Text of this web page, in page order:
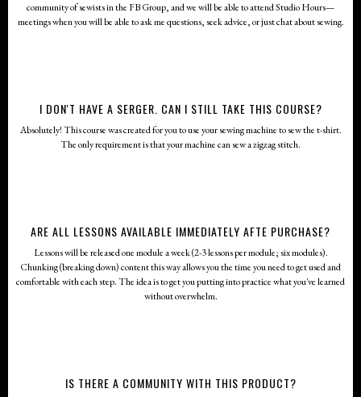
community of sewists in the FB Group, and we will be able to attend Studio Hours—
meetings when you will be able to ask me questions, seek advice, or just chat about sewing.
I DON'T HAVE A SERGER. CAN I STILL TAKE THIS COURSE?
Absolutely! This course was created for you to use your sewing machine to sew the t-shirt.
The only requirement is that your machine can sew a zigzag stitch.
ARE ALL LESSONS AVAILABLE IMMEDIATELY AFTE PURCHASE?
Lessons will be released one module a week (2-3 lessons per module; six modules).
Chunking (breaking down) content this way allows you the time you need to get used and
comfortable with each step. The idea is to get you putting into practice what you've learned
without overwhelm.
IS THERE A COMMUNITY WITH THIS PRODUCT?